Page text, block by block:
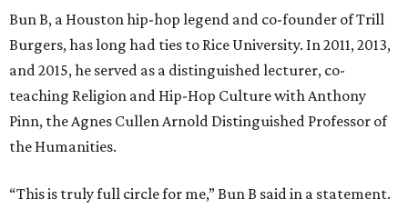
Bun B, a Houston hip-hop legend and co-founder of Trill
Burgers, has long had ties to Rice University. In 2011, 2013,
and 2015, he served as a distinguished lecturer, co-
teaching Religion and Hip-Hop Culture with Anthony
Pinn, the Agnes Cullen Arnold Distinguished Professor of
the Humanities.
“This is truly full circle for me,” Bun B said in a statement.